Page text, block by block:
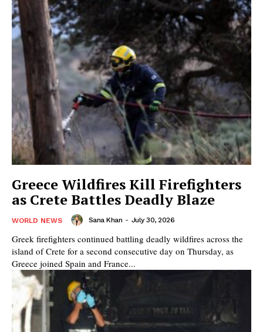
Greece Wildfires Kill Firefighters
as Crete Battles Deadly Blaze
WORLD NEWS Sana Khan - July 30, 2026
Greek firefighters continued battling deadly wildfires across the
island of Crete for a second consecutive day on Thursday, as
Greece joined Spain and France...